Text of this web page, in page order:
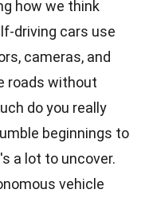
how we think
driving cars use
cameras, and
roads without
do you really
beginnings to
a lot to uncover.
vehicle